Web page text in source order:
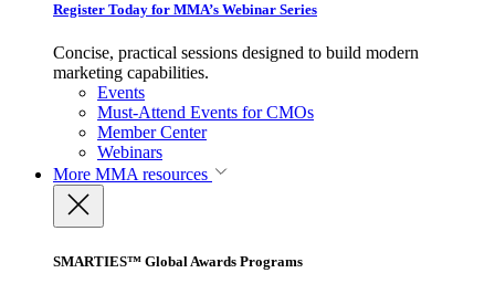
Register Today for MMA’s Webinar Series
Concise, practical sessions designed to build modern
marketing capabilities.
Events
Must-Attend Events for CMOs
Member Center
Webinars
More MMA resources
SMARTIES™ Global Awards Programs